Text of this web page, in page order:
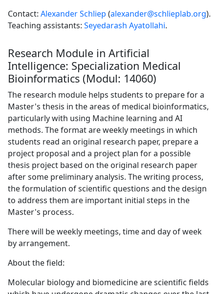
Contact: Alexander Schliep (alexander@schlieplab.org).
Teaching assistants: Seyedarash Ayatollahi.
Research Module in Artificial
Intelligence: Specialization Medical
Bioinformatics (Modul: 14060)
The research module helps students to prepare for a
Master's thesis in the areas of medical bioinformatics,
particularly with using Machine learning and AI
methods. The format are weekly meetings in which
students read an original research paper, prepare a
project proposal and a project plan for a possible
thesis project based on the original research paper
after some preliminary analysis. The writing process,
the formulation of scientific questions and the design
to address them are important initial steps in the
Master's process.
There will be weekly meetings, time and day of week
by arrangement.
About the field:
Molecular biology and biomedicine are scientific fields